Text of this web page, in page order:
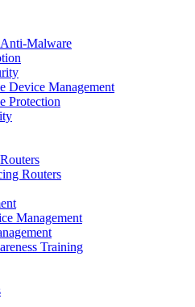
Malware
Device Management
Protection
Routers
Management
Training